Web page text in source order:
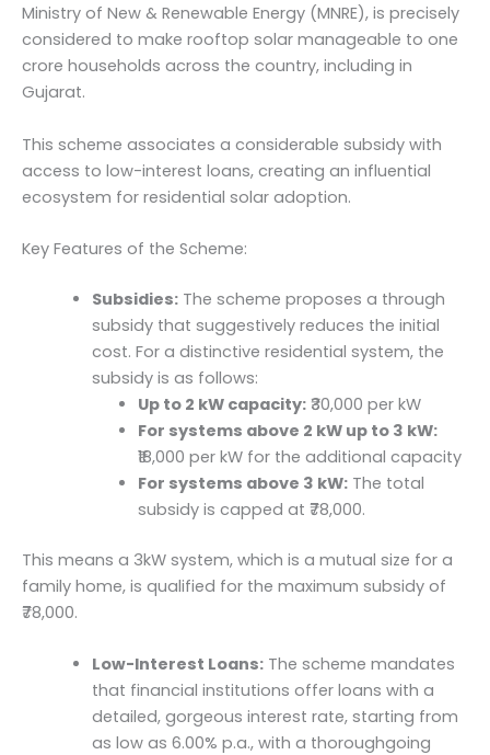
Ministry of New & Renewable Energy (MNRE), is precisely
considered to make rooftop solar manageable to one
crore households across the country, including in
Gujarat.
This scheme associates a considerable subsidy with
access to low-interest loans, creating an influential
ecosystem for residential solar adoption.
Key Features of the Scheme:
Subsidies:The scheme proposes a through
subsidy that suggestively reduces the initial
cost. For a distinctive residential system, the
subsidy is as follows:
Up to 2 kW capacity:₹30,000 per kW
For systems above 2 kW up to 3 kW:
₹18,000 per kW for the additional capacity
For systems above 3 kW:The total
subsidy is capped at ₹78,000.
This means a 3kW system, which is a mutual size for a
family home, is qualified for the maximum subsidy of
₹78,000.
Low-Interest Loans:The scheme mandates
that financial institutions offer loans with a
detailed, gorgeous interest rate, starting from
as low as 6.00% p.a., with a thoroughgoing